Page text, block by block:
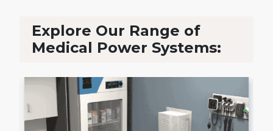
Explore Our Range of
Medical Power Systems: